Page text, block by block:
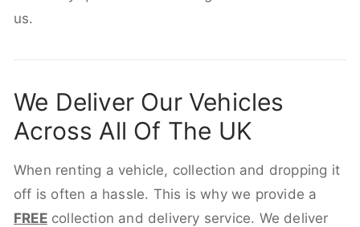
us.
We Deliver Our Vehicles
Across All Of The UK
When renting a vehicle, collection and dropping it
off is often a hassle. This is why we provide a
FREEcollection and delivery service. We deliver